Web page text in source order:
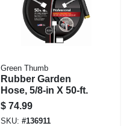
Green Thumb
Rubber Garden
Hose, 5/8-in X 50-ft.
$ 74.99
SKU: #136911